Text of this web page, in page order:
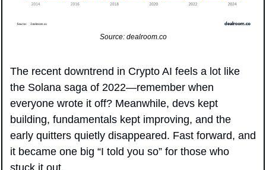
Source: dealroom.co
The recent downtrend in Crypto AI feels a lot like
the Solana saga of 2022—remember when
everyone wrote it off? Meanwhile, devs kept
building, fundamentals kept improving, and the
early quitters quietly disappeared. Fast forward, and
it became one big “I told you so” for those who